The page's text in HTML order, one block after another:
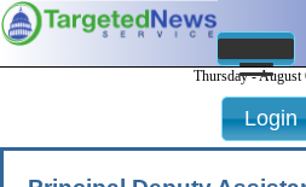
Thursday - August
Login